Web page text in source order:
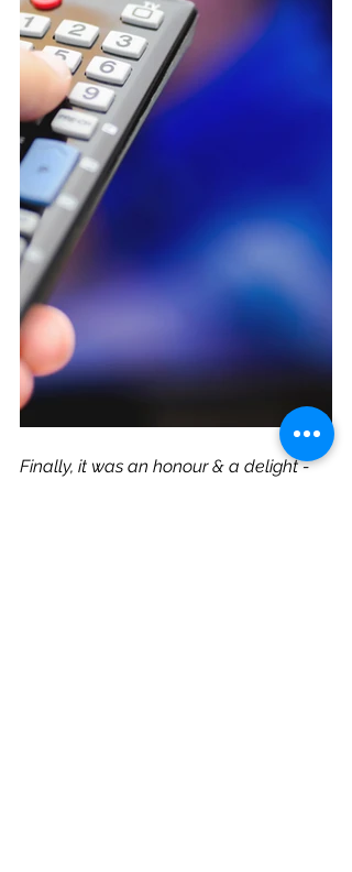
Finally, it was an honour & a delight -